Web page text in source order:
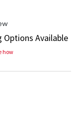
Options Available
how